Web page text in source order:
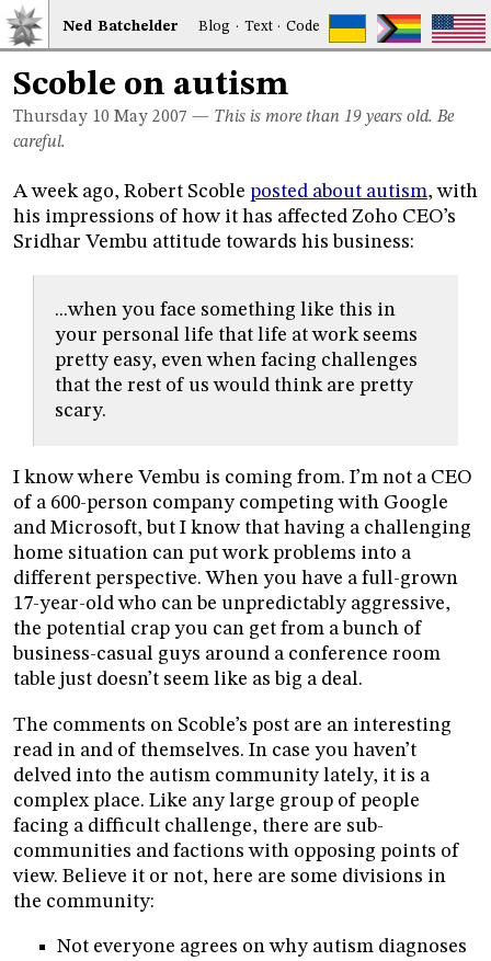
Ned Batchelder Blog · Text·Code
Scoble on autism
Thursday 10 May 2007 — This is more than 19 years old. Be
careful.
A week ago, Robert Scoble posted about autism, with
his impressions of how it has affected Zoho CEO’s
Sridhar Vembu attitude towards his business:
...when you face something like this in
your personal life that life at work seems
pretty easy, even when facing challenges
that the rest of us would think are pretty
scary.
I know where Vembu is coming from. I’m not a CEO
of a 600-person company competing with Google
and Microsoft, but I know that having a challenging
home situation can put work problems into a
different perspective. When you have a full-grown
17-year-old who can be unpredictably aggressive,
the potential crap you can get from a bunch of
business-casual guys around a conference room
table just doesn’t seem like as big a deal.
The comments on Scoble’s post are an interesting
read in and of themselves. In case you haven’t
delved into the autism community lately, it is a
complex place. Like any large group of people
facing a difficult challenge, there are sub-
communities and factions with opposing points of
view. Believe it or not, here are some divisions in
the community:
Not everyone agrees on why autism diagnoses